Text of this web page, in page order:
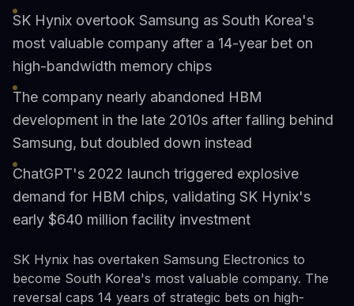
SK Hynix overtook Samsung as South Korea's
most valuable company after a 14-year bet on
high-bandwidth memory chips
The company nearly abandoned HBM
development in the late 2010s after falling behind
Samsung, but doubled down instead
ChatGPT's 2022 launch triggered explosive
demand for HBM chips, validating SK Hynix's
early $640 million facility investment
SK Hynix has overtaken Samsung Electronics to
become South Korea's most valuable company. The
reversal caps 14 years of strategic bets on high-